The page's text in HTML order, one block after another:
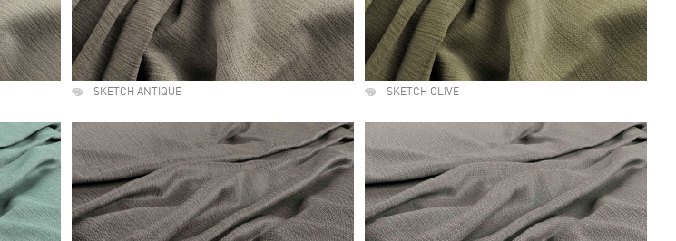
SKETCH ANTIQUE SKETCH OLIVE